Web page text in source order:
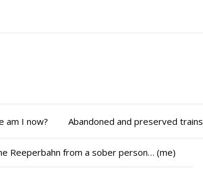
am I now? Abandoned and preserved trains
Reeperbahn from a sober person… (me)